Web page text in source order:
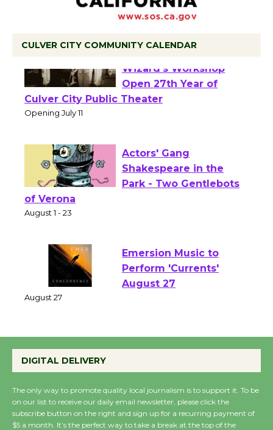
CULVER CITY COMMUNITY CALENDAR
Black Coffee, The
Wizard's Workshop
Open 27th Year of
Culver City Public Theater
Actors' Gang
Shakespeare in the
of Verona
Emersion Music to
Perform 'Currents'
Host Ruiz - Surviving
the Cuban Revolution
August 8
DIGITAL DELIVERY
The only way to promote quality local journalism is to support it. To be
on our list to receive our daily email newsletter, please click the
subscribe button on the right and sign up for a recurring payment of
$5 a month. It’s the perfect way to take a break at the top of the